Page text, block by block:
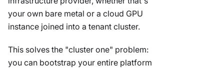
your own bare metal or a cloud GPU
instance joined into a tenant cluster.
This solves the "cluster one" problem:
you can bootstrap your entire platform